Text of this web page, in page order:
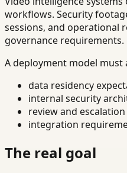
workflows. Security
sessions, and operational
governance requirements.
A deployment model must
data residency
internal security
review and
integration
The real goal